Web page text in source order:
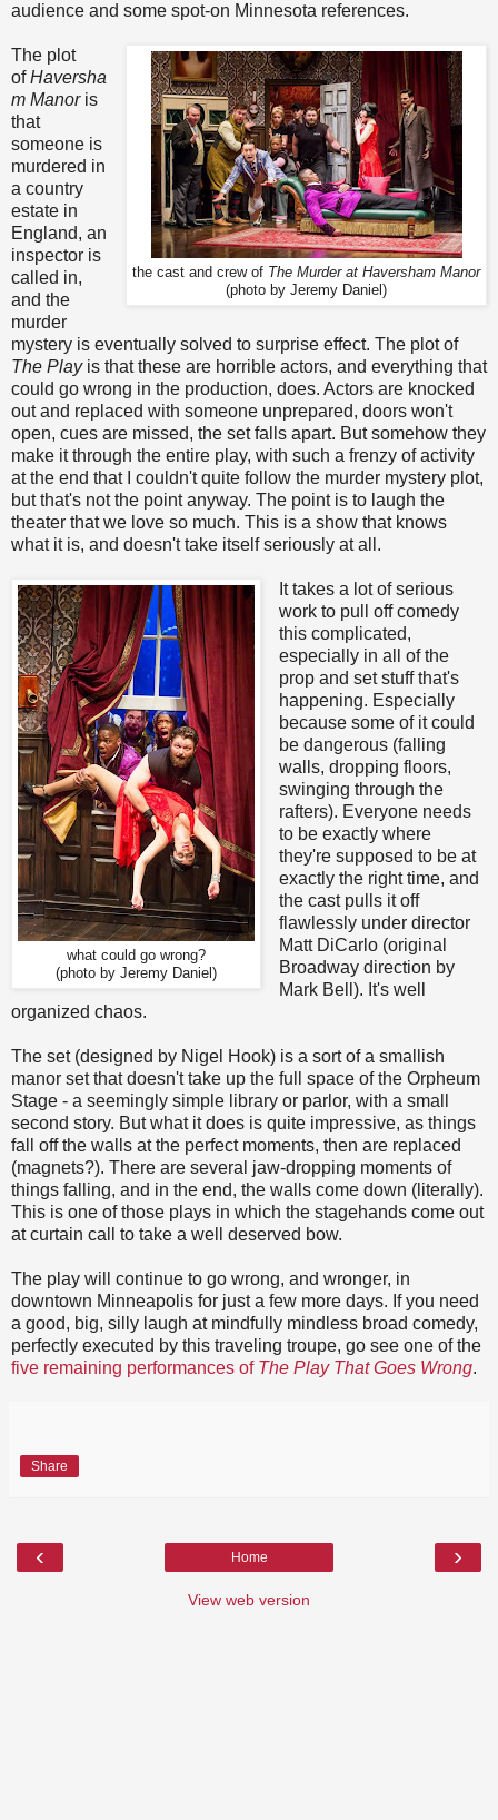
audience and some spot-on Minnesota references.
the cast and crew of The Murder at Haversham Manor
(photo by Jeremy Daniel)
The plot
ofHaversha
m Manoris
that
someone is
murdered in
a country
estate in
England, an
inspector is
called in,
and the
murder
mystery is eventually solved to surprise effect. The plot of
The Playis that these are horrible actors, and everything that
could go wrong in the production, does. Actors are knocked
out and replaced with someone unprepared, doors won't
open, cues are missed, the set falls apart. But somehow they
make it through the entire play, with such a frenzy of activity
at the end that I couldn't quite follow the murder mystery plot,
but that's not the point anyway. The point is to laugh the
theater that we love so much. This is a show that knows
what it is, and doesn't take itself seriously at all.
what could go wrong?
(photo by Jeremy Daniel)
It takes a lot of serious
work to pull off comedy
this complicated,
especially in all of the
prop and set stuff that's
happening. Especially
because some of it could
be dangerous (falling
walls, dropping floors,
swinging through the
rafters). Everyone needs
to be exactly where
they're supposed to be at
exactly the right time, and
the cast pulls it off
flawlessly under director
Matt DiCarlo (original
Broadway direction by
Mark Bell). It's well
organized chaos.
The set (designed by Nigel Hook) is a sort of a smallish
manor set that doesn't take up the full space of the Orpheum
Stage - a seemingly simple library or parlor, with a small
second story. But what it does is quite impressive, as things
fall off the walls at the perfect moments, then are replaced
(magnets?). There are several jaw-dropping moments of
things falling, and in the end, the walls come down (literally).
This is one of those plays in which the stagehands come out
at curtain call to take a well deserved bow.
The play will continue to go wrong, and wronger, in
downtown Minneapolis for just a few more days. If you need
a good, big, silly laugh at mindfully mindless broad comedy,
perfectly executed by this traveling troupe, go see one of the
five remaining performances of The Play That Goes Wrong.
Share
‹ ›
Home
View web version